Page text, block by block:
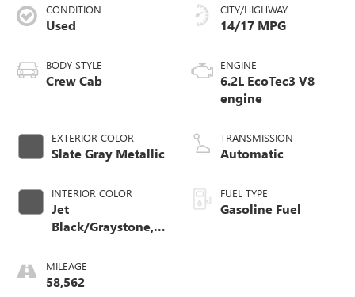
CONDITION
Used
BODY STYLE
Crew Cab
EXTERIOR COLOR
Slate Gray Metallic
INTERIOR COLOR
Jet
Black/Graystone,
Seating Surfaces
MILEAGE
58,562
CITY/HIGHWAY
14/17 MPG
ENGINE
6.2L EcoTec3 V8
engine
TRANSMISSION
Automatic
FUEL TYPE
Gasoline Fuel